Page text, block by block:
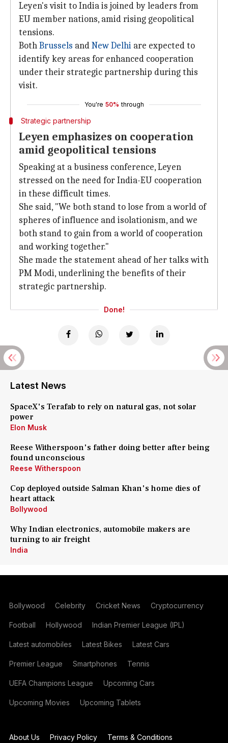
Leyen's visit to India is joined by leaders from
EU member nations, amid rising geopolitical
tensions.
BothBrussels andNew Delhi are expected to
identify key areas for enhanced cooperation
under their strategic partnership during this
visit.
You're 50% through
Strategic partnership
Leyen emphasizes on cooperation
amid geopolitical tensions
Speaking at a business conference, Leyen
stressed on the need for India-EU cooperation
in these difficult times.
She said, "We both stand to lose from a world of
spheres of influence and isolationism, and we
both stand to gain from a world of cooperation
and working together."
She made the statement ahead of her talks with
PM Modi, underlining the benefits of their
strategic partnership.
Done!
Latest News
SpaceX's Terafab to rely on natural gas, not solar
power
Elon Musk
Reese Witherspoon's father doing better after being
found unconscious
Reese Witherspoon
Cop deployed outside Salman Khan's home dies of
heart attack
Bollywood
Why Indian electronics, automobile makers are
turning to air freight
India
Bollywood Celebrity Cricket News Cryptocurrency
Football Hollywood Indian Premier League (IPL)
Latest automobiles Latest Bikes Latest Cars
Premier League Smartphones Tennis
UEFA Champions League Upcoming Cars
Upcoming Movies Upcoming Tablets
About Us Privacy Policy Terms & Conditions